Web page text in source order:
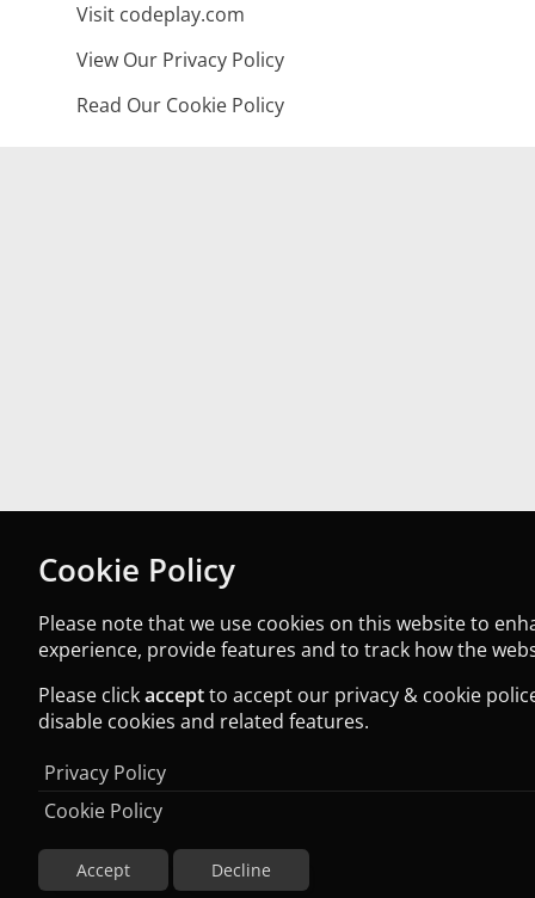
Cookie Policy
Please note that we use cookies on this website to
experience, provide features and to track how the
Please clickacceptto accept our privacy & cookie
disable cookies and related features.
Privacy Policy
Cookie Policy
Accept Decline
Visit codeplay.com
View Our Privacy Policy
Read Our Cookie Policy